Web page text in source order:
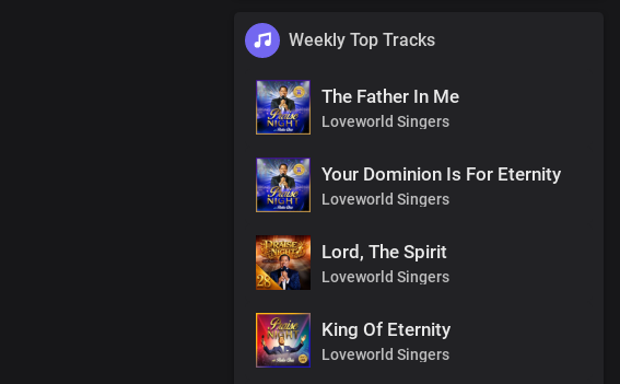
Weekly Top Tracks
The Father In Me
Loveworld Singers
Your Dominion Is For Eternity
Loveworld Singers
Lord, The Spirit
Loveworld Singers
King Of Eternity
Loveworld Singers